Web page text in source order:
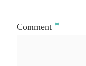
Comment *